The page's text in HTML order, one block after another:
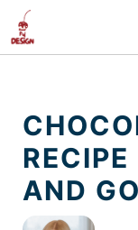
Skip
content
AND